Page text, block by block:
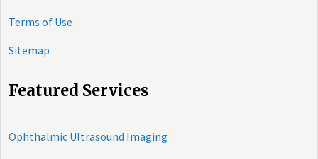
Terms of Use
Sitemap
Featured Services
Ophthalmic Ultrasound Imaging